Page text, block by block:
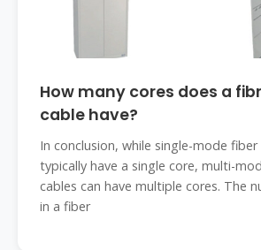
How many cores does a
cable have?
In conclusion, while single-mode
typically have a single core, multi-
cables can have multiple cores. The
in a fiber